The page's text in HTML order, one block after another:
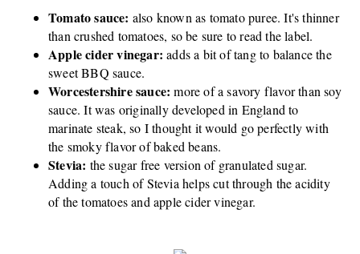
Tomato sauce: also known as tomato puree. It's thinner
than crushed tomatoes, so be sure to read the label.
Apple cider vinegar: adds a bit of tang to balance the
sweet BBQ sauce.
Worcestershire sauce: more of a savory flavor than soy
sauce. It was originally developed in England to
marinate steak, so I thought it would go perfectly with
the smoky flavor of baked beans.
Stevia: the sugar free version of granulated sugar.
Adding a touch of Stevia helps cut through the acidity
of the tomatoes and apple cider vinegar.